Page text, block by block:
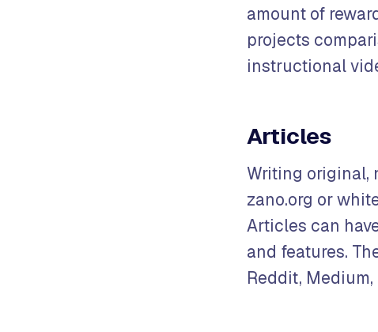
amount of
projects
instructional
Articles
Writing original,
zano.org or
Articles can
and features.
Reddit,